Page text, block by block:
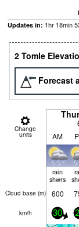
Updates in: 1hr 18min
2 Tomle
Forecast
Change
units AM
rain
shwrs
Cloud base (m) 600
km/h 30